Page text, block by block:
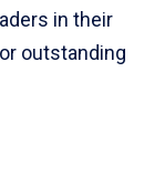
in their
outstanding